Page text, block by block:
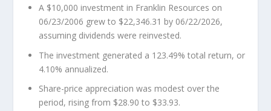
A $10,000 investment in Franklin Resources on
06/23/2006 grew to $22,346.31 by 06/22/2026,
assuming dividends were reinvested.
The investment generated a 123.49% total return, or
4.10% annualized.
Share-price appreciation was modest over the
period, rising from $28.90 to $33.93.